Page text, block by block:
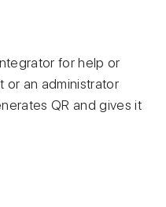
for help or
or an administrator
QR and gives it